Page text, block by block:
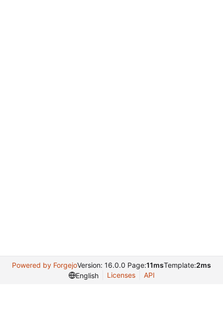
Powered by ForgejoVersion: 16.0.0 Page:11msTemplate:2ms
English
Licenses API